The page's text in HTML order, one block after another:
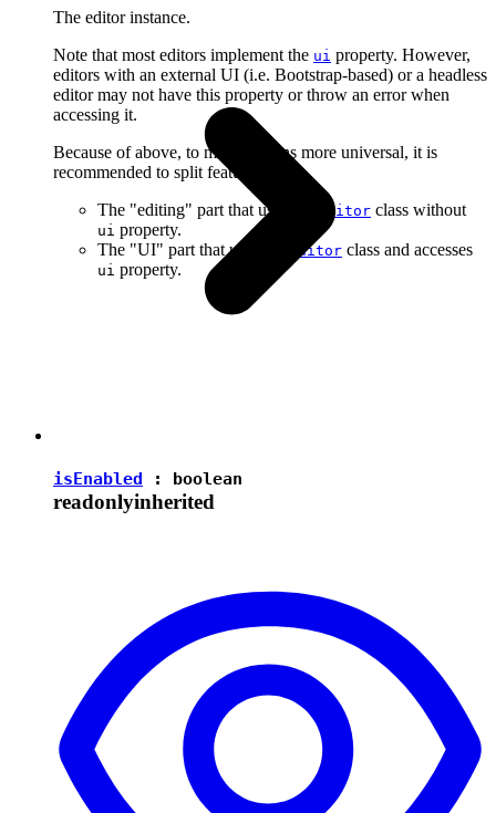
The editor instance.
Note that most editors implement the ui property. However,
editors with an external UI (i.e. Bootstrap-based) or a headless
editor may not have this property or throw an error when
accessing it.
Because of above, to make plugins more universal, it is
recommended to split features into:
The "editing" part that uses the
Editor class without
ui property.
The "UI" part that uses the
Editor class and accesses
ui property.
isEnabled : boolean
readonlyinherited